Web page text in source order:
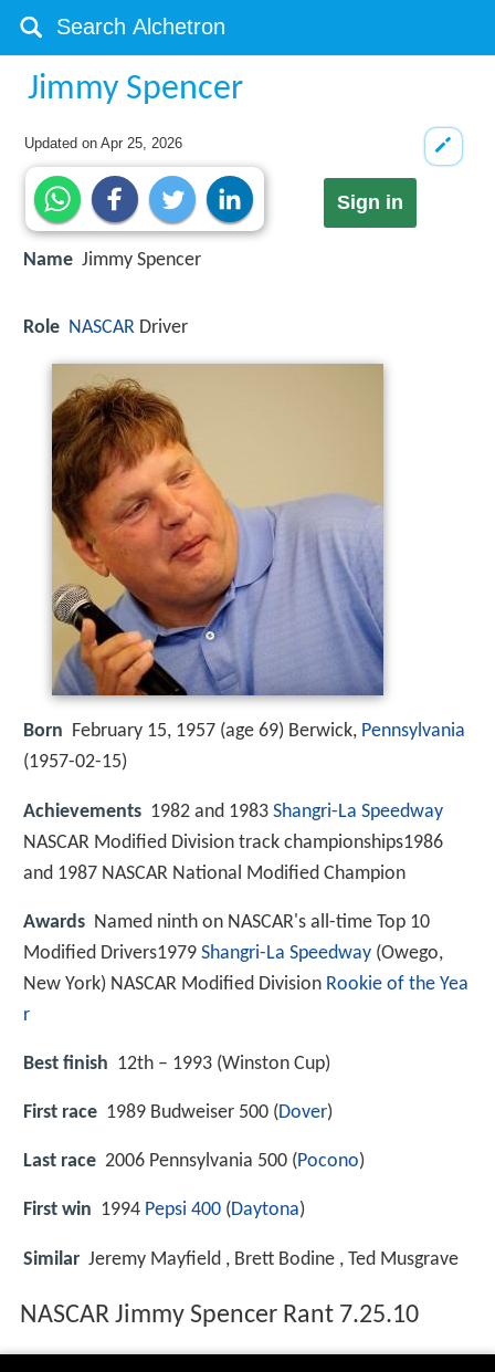
Jimmy Spencer
Updated onApr 25, 2026
Sign in
Name Jimmy Spencer
Role NASCAR Driver
Born February 15, 1957 (age 69) Berwick, Pennsylvania
(1957-02-15)
Achievements 1982 and 1983 Shangri-La Speedway
NASCAR Modified Division track championships1986
and 1987 NASCAR National Modified Champion
Awards Named ninth on NASCAR's all-time Top 10
Modified Drivers1979 Shangri-La Speedway (Owego,
New York) NASCAR Modified Division Rookie of the Yea
r
Best finish 12th – 1993 (Winston Cup)
First race 1989 Budweiser 500 (Dover)
Last race 2006 Pennsylvania 500 (Pocono)
First win 1994 Pepsi 400 (Daytona)
Similar Jeremy Mayfield , Brett Bodine , Ted Musgrave
NASCAR Jimmy Spencer Rant 7.25.10